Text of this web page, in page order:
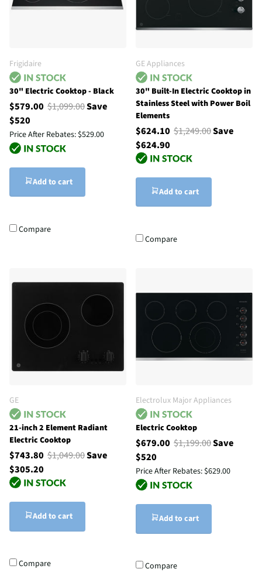
Frigidaire
30" Electric Cooktop - Black
$579.00 $1,099.00Save
$520
Price After Rebates: $529.00
Add to cart
Compare
GE Appliances
30" Built-In Electric Cooktop in
Stainless Steel with Power Boil
Elements
$624.10 $1,249.00Save
$624.90
Add to cart
Compare
GE
21-inch 2 Element Radiant
Electric Cooktop
$743.80 $1,049.00Save
$305.20
Add to cart
Compare
Electrolux Major Appliances
Electric Cooktop
$679.00 $1,199.00Save
$520
Price After Rebates: $629.00
Add to cart
Compare